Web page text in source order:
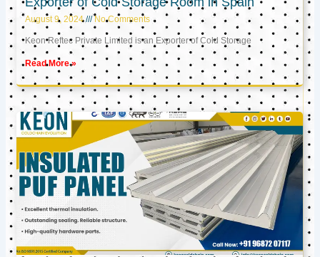
August 9, 2024 No Comments
Keon Reftec Private Limited is an Exporter of Cold Storage
Read More »